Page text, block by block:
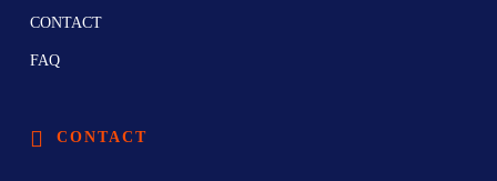
CONTACT
FAQ
CONTACT